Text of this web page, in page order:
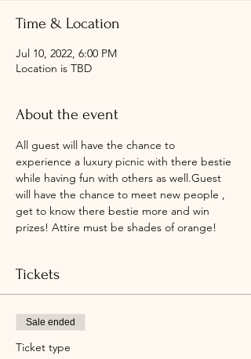
Time & Location
Jul 10, 2022, 6:00 PM
Location is TBD
About the event
All guest will have the chance to
experience a luxury picnic with there bestie
while having fun with others as well.Guest
will have the chance to meet new people ,
get to know there bestie more and win
prizes! Attire must be shades of orange!
Tickets
Sale ended
Ticket type